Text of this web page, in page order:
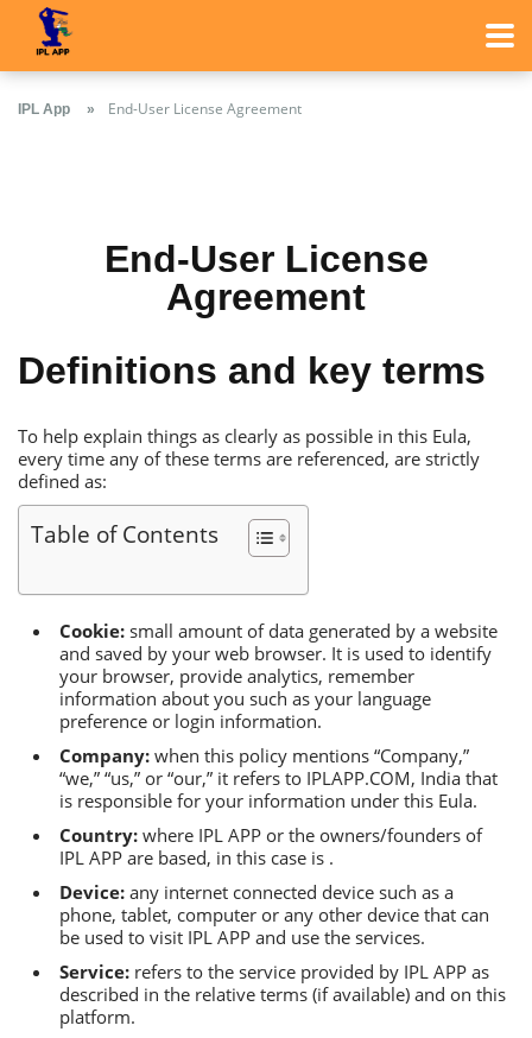
Тop Bookmakers
IPL App Еnd-User License Аgreement
Еnd-User License
Аgreement
Definitions and key terms
Тo help explain things as clearly as possible in this Еula,
every time any of these terms are referenced, are strictly
defined as:
Тable of Сontents
Сookie: small amount of data generated by a website
and saved by your web browser. It is used to identify
your browser, provide analytics, remember
information about you such as your language
preference or login information.
Сompany: when this policy mentions “Сompany,”
“we,” “us,” or “our,” it refers to IРLАРР.СОM, India that
is responsible for your information under this Еula.
Сountry: where IРL АРР or the owners/founders of
IРL АРР are based, in this case is .
Device: any internet connected device such as a
phone, tablet, computer or any other device that can
be used to visit IРL АРР and use the services.
Service: refers to the service provided by IРL АРР as
described in the relative terms (if available) and on this
platform.